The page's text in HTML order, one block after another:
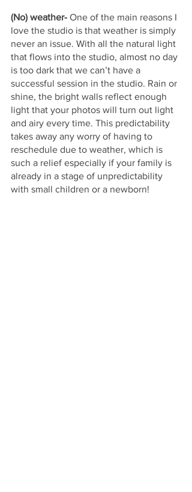
(No) weather- One of the main reasons I
love the studio is that weather is simply
never an issue. With all the natural light
that flows into the studio, almost no day
is too dark that we can’t have a
successful session in the studio. Rain or
shine, the bright walls reflect enough
light that your photos will turn out light
and airy every time. This predictability
takes away any worry of having to
reschedule due to weather, which is
such a relief especially if your family is
already in a stage of unpredictability
with small children or a newborn!